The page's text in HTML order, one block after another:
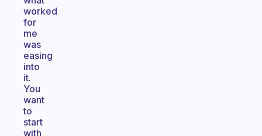
worked
for
me
was
easing
into
it.
You
want
to
start
with